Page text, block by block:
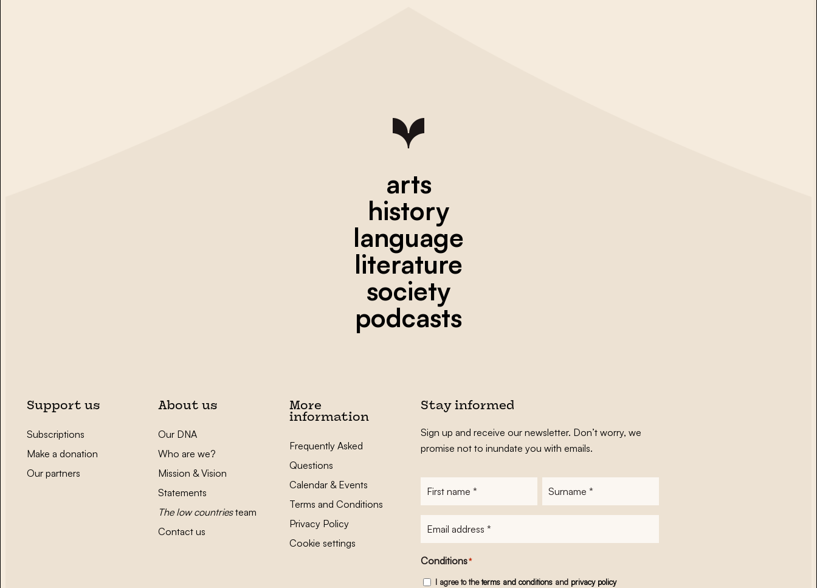
arts
history
language
literature
society
podcasts
Support us
Subscriptions
Make a donation
Our partners
About us
Our DNA
Who are we?
Mission & Vision
Statements
The low countriesteam
Contact us
More
information
Frequently Asked
Questions
Calendar & Events
Terms and Conditions
Privacy Policy
Cookie settings
Stay informed
Sign up and receive our newsletter. Don’t worry, we
promise not to inundate you with emails.
Conditions*
I agree to theterms and conditionsand privacy policy